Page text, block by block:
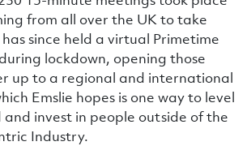
from all over the UK to take
since held a virtual Primetime
lockdown, opening those
up to a regional and international
Emslie hopes is one way to level
invest in people outside of the
Industry.